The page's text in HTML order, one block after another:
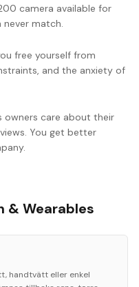
camera available for
match.
free yourself from
and the anxiety of
care about their
You get better
& Wearables
handtvätt eller enkel